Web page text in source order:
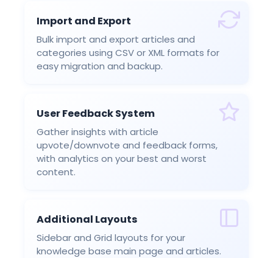
Import and Export
Bulk import and export articles and
categories using CSV or XML formats for
easy migration and backup.
User Feedback System
Gather insights with article
upvote/downvote and feedback forms,
with analytics on your best and worst
content.
Additional Layouts
Sidebar and Grid layouts for your
knowledge base main page and articles.